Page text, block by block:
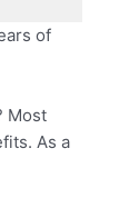
of
Most
As a